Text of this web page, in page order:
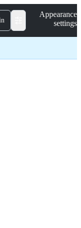
Appearance
settings